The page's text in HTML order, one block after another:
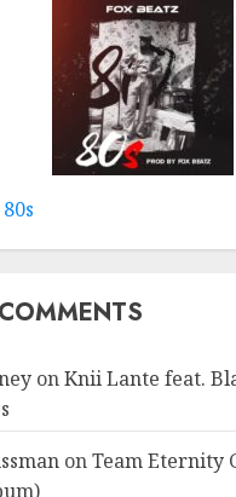
onKnii Lante feat.
onTeam Eternity